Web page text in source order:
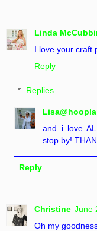
Linda
I love your craft
Reply
Replies
and i love
stop by!
Reply
Christine June
Oh my